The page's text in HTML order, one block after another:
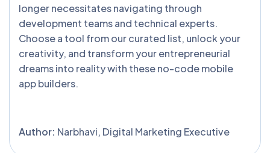
longer necessitates navigating through
development teams and technical experts.
Choose a tool from our curated list, unlock your
creativity, and transform your entrepreneurial
dreams into reality with these no-code mobile
app builders.
Author: Narbhavi, Digital Marketing Executive